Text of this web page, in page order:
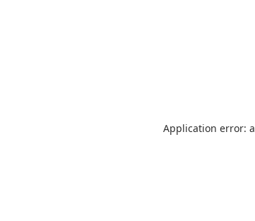
Application error: a